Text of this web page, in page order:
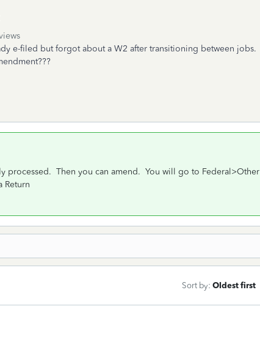
e-filed but forgot about a W2 after transitioning between jobs.
processed. Then you can amend. You will go to Federal>Other
Return
Sort by: Oldest first